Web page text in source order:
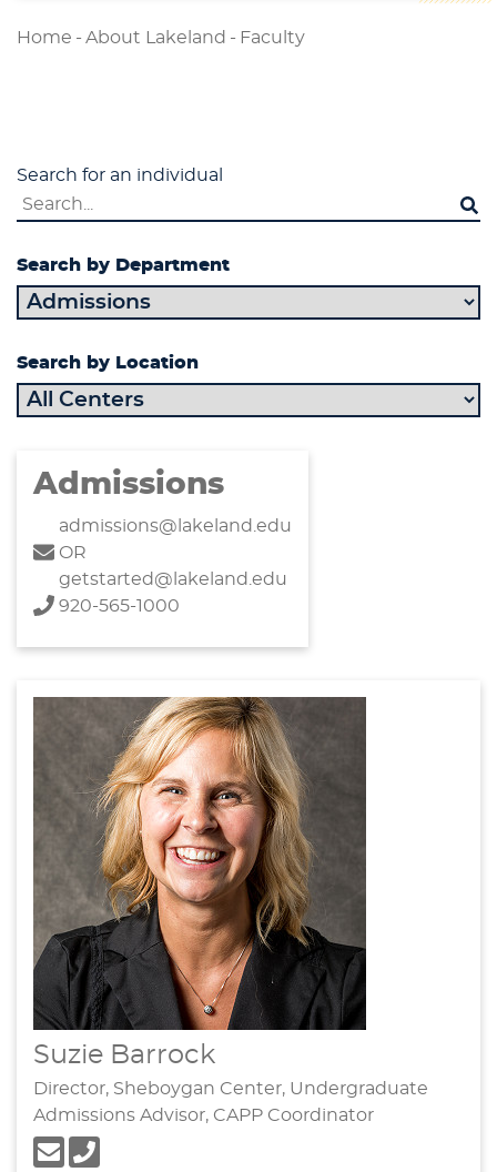
Home - About Lakeland - Faculty
Search for an individual
Search by Department
Search by Location
Admissions
admissions@lakeland.edu
OR
getstarted@lakeland.edu
920-565-1000
Suzie Barrock
Director, Sheboygan Center, Undergraduate
Admissions Advisor, CAPP Coordinator